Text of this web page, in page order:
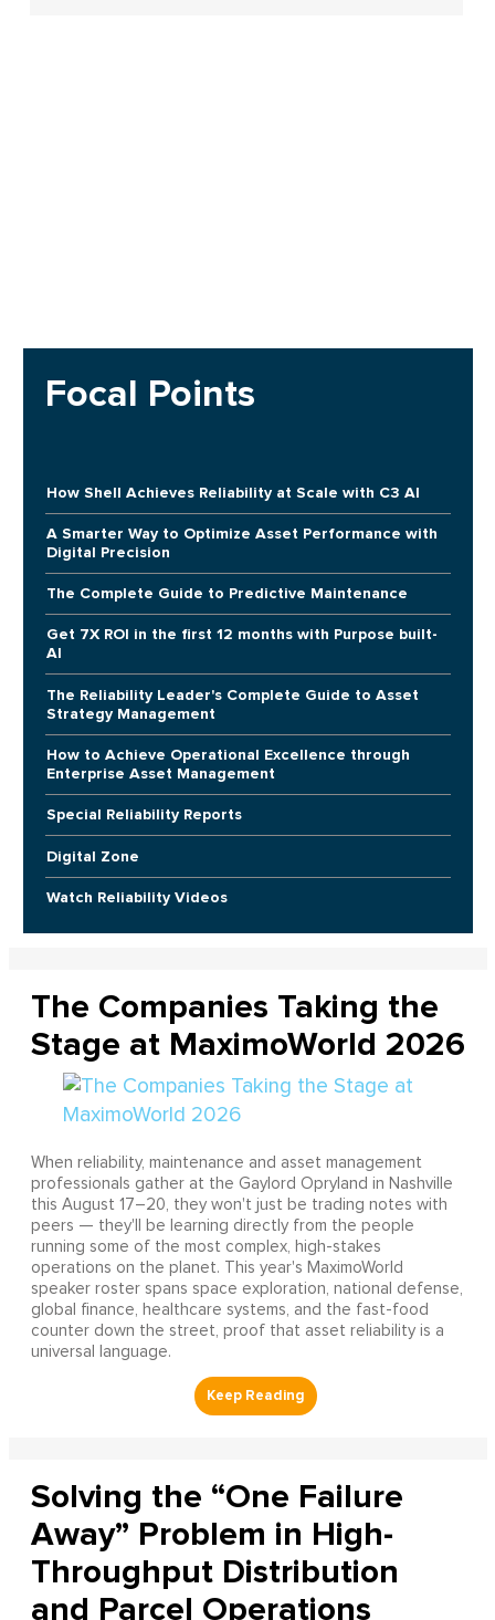
Focal Points
How Shell Achieves Reliability at Scale with C3 AI
A Smarter Way to Optimize Asset Performance with
Digital Precision
The Complete Guide to Predictive Maintenance
Get 7X ROI in the first 12 months with Purpose built-
AI
The Reliability Leader's Complete Guide to Asset
Strategy Management
How to Achieve Operational Excellence through
Enterprise Asset Management
Special Reliability Reports
Digital Zone
Watch Reliability Videos
The Companies Taking the
Stage at MaximoWorld 2026
When reliability, maintenance and asset management
professionals gather at the Gaylord Opryland in Nashville
this August 17–20, they won't just be trading notes with
peers — they'll be learning directly from the people
running some of the most complex, high-stakes
operations on the planet. This year's MaximoWorld
speaker roster spans space exploration, national defense,
global finance, healthcare systems, and the fast-food
counter down the street, proof that asset reliability is a
universal language.
Solving the “One Failure
Away” Problem in High-
Throughput Distribution
and Parcel Operations